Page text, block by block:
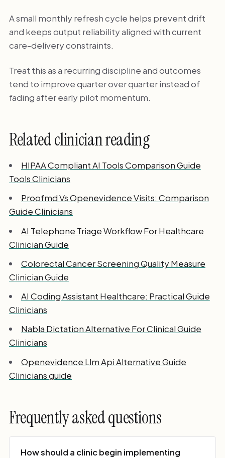
A small monthly refresh cycle helps prevent drift
and keeps output reliability aligned with current
care-delivery constraints.
Treat this as a recurring discipline and outcomes
tend to improve quarter over quarter instead of
fading after early pilot momentum.
Related clinician reading
HIPAA Compliant AI Tools Comparison Guide
Tools Clinicians
Proofmd Vs Openevidence Visits: Comparison
Guide Clinicians
AI Telephone Triage Workflow For Healthcare
Clinician Guide
Colorectal Cancer Screening Quality Measure
Clinician Guide
AI Coding Assistant Healthcare: Practical Guide
Clinicians
Nabla Dictation Alternative For Clinical Guide
Clinicians
Openevidence Llm Api Alternative Guide
Clinicians guide
Frequently asked questions
How should a clinic begin implementing